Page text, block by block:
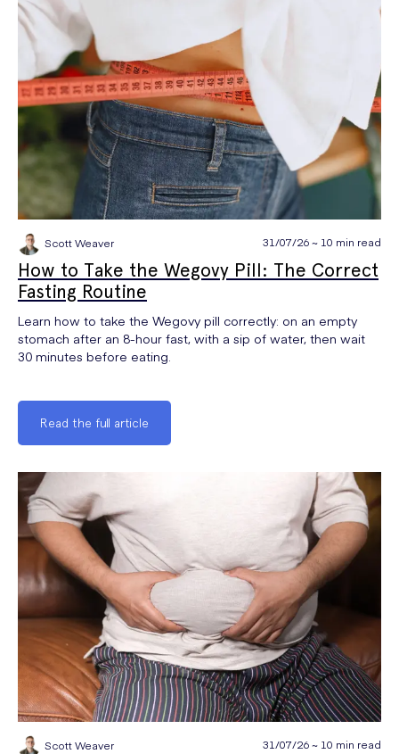
Scott Weaver 31/07/26 ~ 10 min read
How to Take the Wegovy Pill: The Correct
Fasting Routine
Learn how to take the Wegovy pill correctly: on an empty
stomach after an 8-hour fast, with a sip of water, then wait
30 minutes before eating.
Read the full article
Scott Weaver 31/07/26 ~ 10 min read